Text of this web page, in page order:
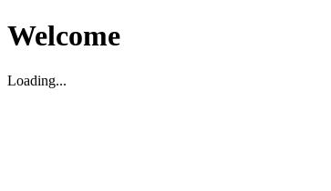
Welcome
Loading...